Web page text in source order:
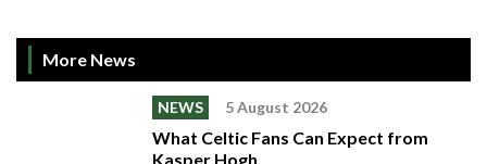
More News
NEWS 5 August 2026
What Celtic Fans Can Expect from
Kasper Hogh